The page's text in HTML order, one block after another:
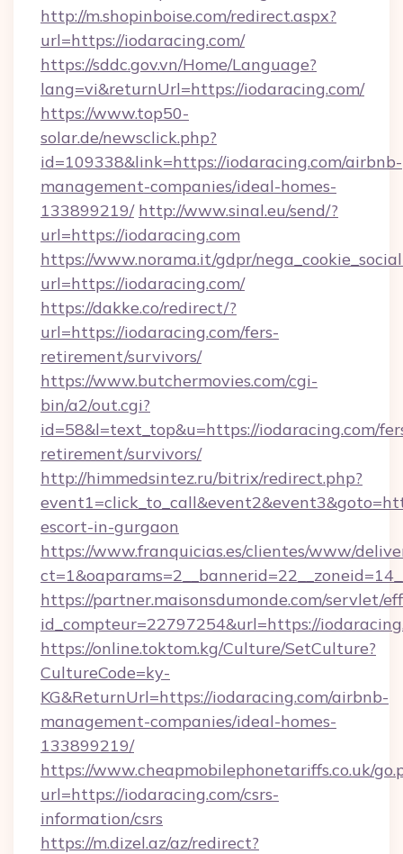
http://m.shopinboise.com/redirect.aspx?
url=https://iodaracing.com/
https://sddc.gov.vn/Home/Language?
lang=vi&returnUrl=https://iodaracing.com/
https://www.top50-
solar.de/newsclick.php?
id=109338&link=https://iodaracing.com/airbnb-
management-companies/ideal-homes-
133899219/ http://www.sinal.eu/send/?
url=https://iodaracing.com
https://www.norama.it/gdpr/
url=https://iodaracing.com/
https://dakke.co/redirect/?
url=https://iodaracing.com/fers-
retirement/survivors/
https://www.butchermovies.com/cgi-
bin/a2/out.cgi?
id=58&l=text_top&u=https://iodaracing.com/
retirement/survivors/
http://himmedsintez.ru/bitrix/redirect.php?
escort-in-gurgaon
https://www.franquicias.es/clientes/www/
https://partner.maisonsdumonde.com/servlet/
id_compteur=22797254&url=https://
https://online.toktom.kg/Culture/SetCulture?
CultureCode=ky-
KG&ReturnUrl=https://iodaracing.com/airbnb-
management-companies/ideal-homes-
133899219/
https://www.cheapmobilephonetariffs.co.uk/
url=https://iodaracing.com/csrs-
information/csrs
https://m.dizel.az/az/redirect?